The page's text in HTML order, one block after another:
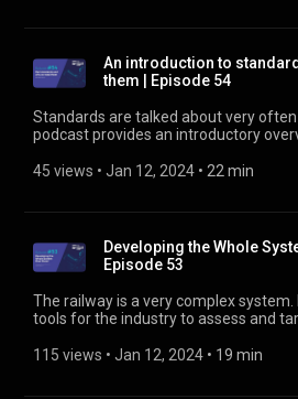
about public health at https://
An introduction to
them | Episode 54
Standards are talked about very
podcast provides an introductory
different types of standards
45 views • Jan 12, 2024 • 22 min
Developing the Whole
Episode 53
The railway is a very complex system.
tools for the industry to assess and
on the Safety Risk Model (SRM), now
115 views • Jan 12, 2024 • 19 min